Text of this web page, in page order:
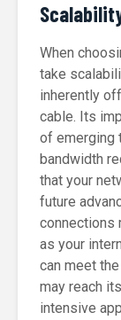
When
take
inherently
cable. Its
of emerging
bandwidth
that your
future
connections
as your
can meet
may reach
intensive